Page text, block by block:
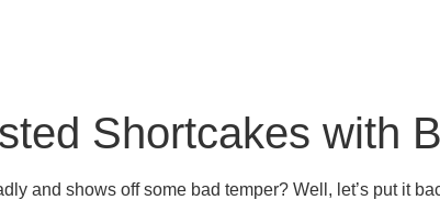
Shortcakes with
and shows off some bad temper? Well, let’s put it